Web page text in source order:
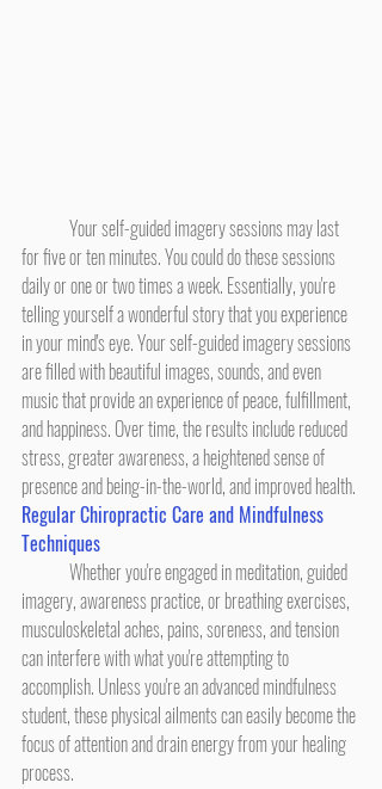
for five or ten minutes. You could do these sessions
daily or one or two times a week. Essentially, you're
telling yourself a wonderful story that you experience
in your mind's eye. Your self-guided imagery sessions
are filled with beautiful images, sounds, and even
music that provide an experience of peace, fulfillment,
and happiness. Over time, the results include reduced
stress, greater awareness, a heightened sense of
presence and being-in-the-world, and improved health.
Regular Chiropractic Care and Mindfulness
Techniques
imagery, awareness practice, or breathing exercises,
musculoskeletal aches, pains, soreness, and tension
can interfere with what you're attempting to
accomplish. Unless you're an advanced mindfulness
student, these physical ailments can easily become the
focus of attention and drain energy from your healing
process.